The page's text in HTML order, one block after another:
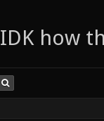
IDK how